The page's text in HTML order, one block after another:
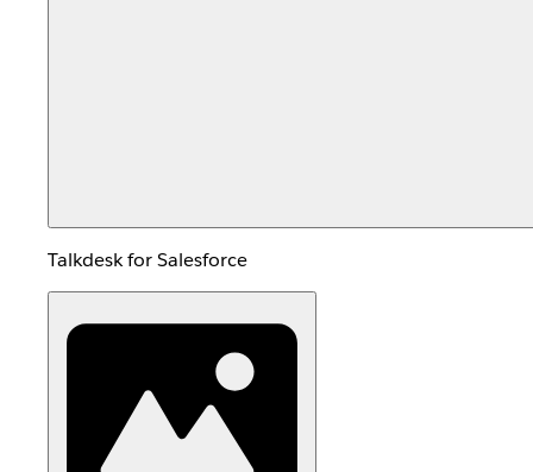
Talkdesk for Salesforce